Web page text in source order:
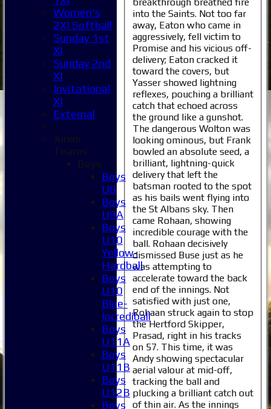
into the Saints. Not too far
away, Eaton who came in
aggressively, fell victim to
Promise and his vicious off-
delivery; Eaton cracked it
toward the covers, but
Yasser showed lightning
reflexes, pouching a brilliant
catch that echoed across
the ground like a gunshot.
The dangerous Wolton was
looking ominous, but Frank
bowled an absolute seed, a
brilliant, lightning-quick
delivery that left the
batsman rooted to the spot
as his bails went flying into
the St Albans sky. Then
came Rohaan, showing
incredible courage with the
ball. Rohaan decisively
dismissed Buse just as he
was attempting to
accelerate toward the back
end of the innings. Not
satisfied with just one,
Rohaan struck again to stop
the Hertford Skipper,
Prasad, right in his tracks
on 57. This time, it was
Andy showing spectacular
aerial valour at mid-off,
tracking the ball and
plucking a brilliant catch out
of thin air. As the innings
Women's
2XI Softball
Sunday 1st
XI
Sunday 2nd
XI
Invitational
XI
External
Junior
Teams
Boys
Boys
U8
Boys
U9A
Boys
U10
Yellow-
Hardball
Boys
U10
Blue-
Incrediball
Boys
U11A
Boys
U11B
Boys
U12B
Boys